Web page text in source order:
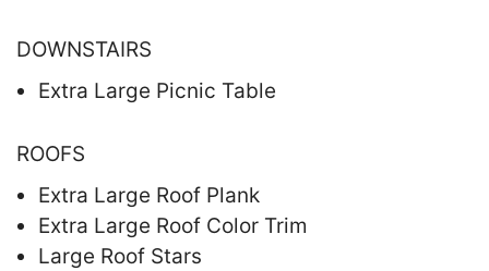
DOWNSTAIRS
Extra Large Picnic Table
ROOFS
Extra Large Roof Plank
Extra Large Roof Color Trim
Large Roof Stars